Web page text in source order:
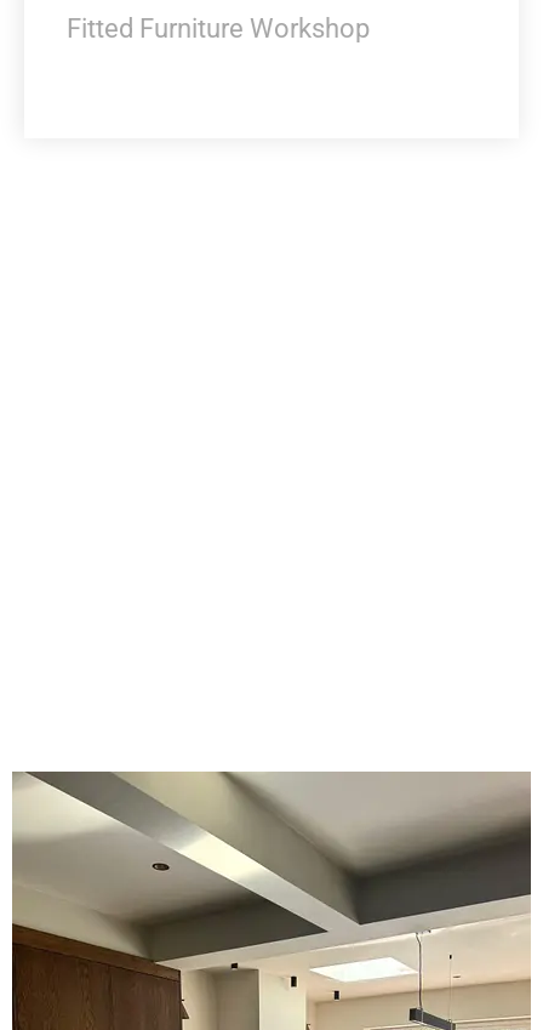
Fitted Furniture Workshop